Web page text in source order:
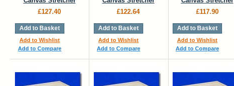
£127.40
Add to Basket
Add to Wishlist
Add to Compare
£122.64
Add to Basket
Add to Wishlist
Add to Compare
£117.90
Add to Basket
Add to Wishlist
Add to Compare